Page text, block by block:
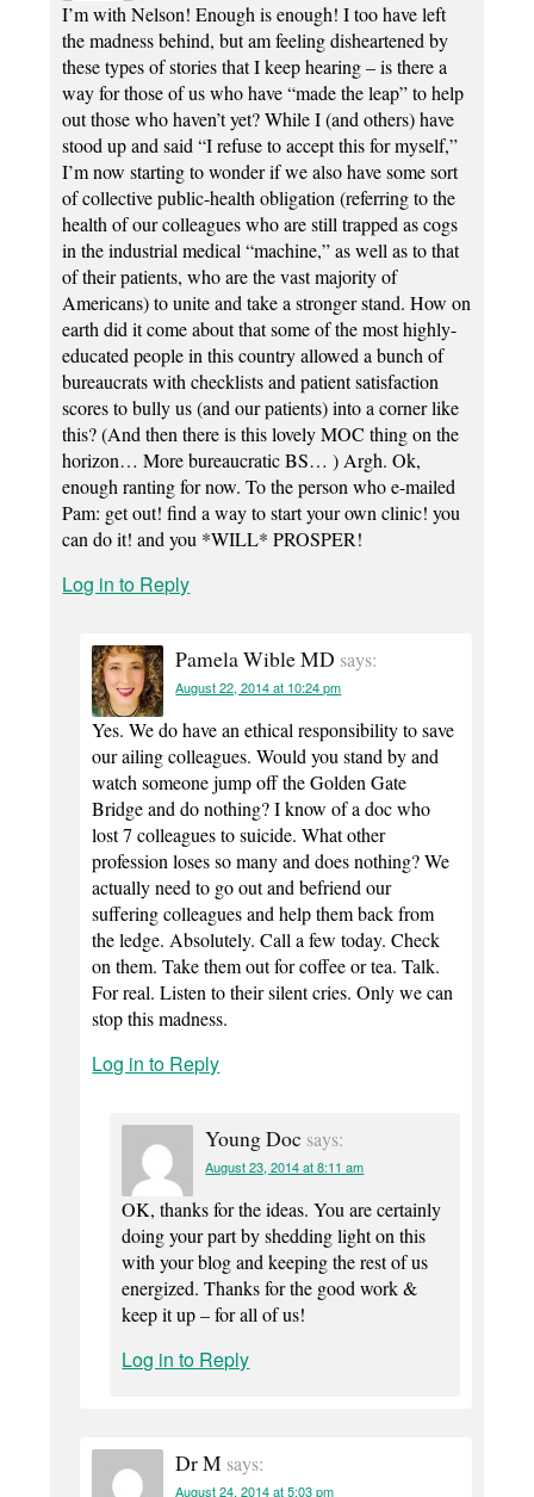
I’m with Nelson! Enough is enough! I too have left
the madness behind, but am feeling disheartened by
these types of stories that I keep hearing – is there a
way for those of us who have “made the leap” to help
out those who haven’t yet? While I (and others) have
stood up and said “I refuse to accept this for myself,”
I’m now starting to wonder if we also have some sort
of collective public-health obligation (referring to the
health of our colleagues who are still trapped as cogs
in the industrial medical “machine,” as well as to that
of their patients, who are the vast majority of
Americans) to unite and take a stronger stand. How on
earth did it come about that some of the most highly-
educated people in this country allowed a bunch of
bureaucrats with checklists and patient satisfaction
scores to bully us (and our patients) into a corner like
this? (And then there is this lovely MOC thing on the
horizon… More bureaucratic BS… ) Argh. Ok,
enough ranting for now. To the person who e-mailed
Pam: get out! find a way to start your own clinic! you
can do it! and you *WILL* PROSPER!
Log in to Reply
Pamela Wible MD says:
August 22, 2014 at 10:24 pm
Yes. We do have an ethical responsibility to save
our ailing colleagues. Would you stand by and
watch someone jump off the Golden Gate
Bridge and do nothing? I know of a doc who
lost 7 colleagues to suicide. What other
profession loses so many and does nothing? We
actually need to go out and befriend our
suffering colleagues and help them back from
the ledge. Absolutely. Call a few today. Check
on them. Take them out for coffee or tea. Talk.
For real. Listen to their silent cries. Only we can
stop this madness.
Log in to Reply
Young Doc says:
August 23, 2014 at 8:11 am
OK, thanks for the ideas. You are certainly
doing your part by shedding light on this
with your blog and keeping the rest of us
energized. Thanks for the good work &
keep it up – for all of us!
Log in to Reply
Dr M says:
August 24, 2014 at 5:03 pm